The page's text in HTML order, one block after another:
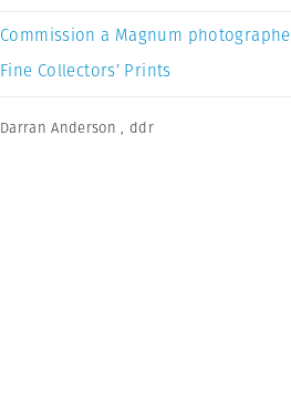
Commission a Magnum
Fine Collectors’ Prints
Darran Anderson , ddr